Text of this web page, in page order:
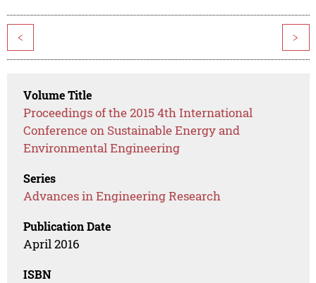
< >
Volume Title
Proceedings of the 2015 4th International
Conference on Sustainable Energy and
Environmental Engineering
Series
Advances in Engineering Research
Publication Date
April 2016
ISBN